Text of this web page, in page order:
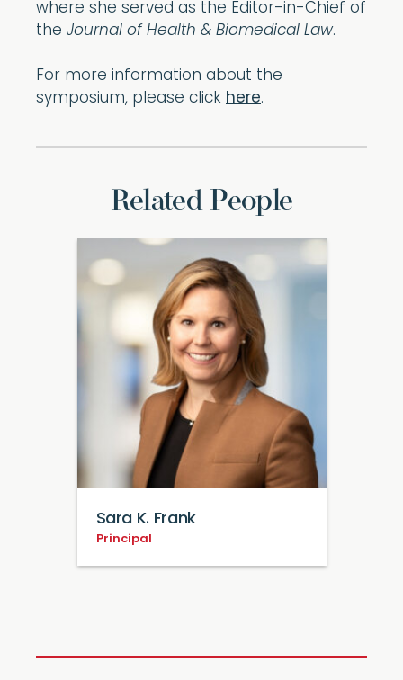
where she served as the Editor-in-Chief of
the Journal of Health & Biomedical Law.
For more information about the
symposium, please click here.
Related People
Sara K. Frank
Principal